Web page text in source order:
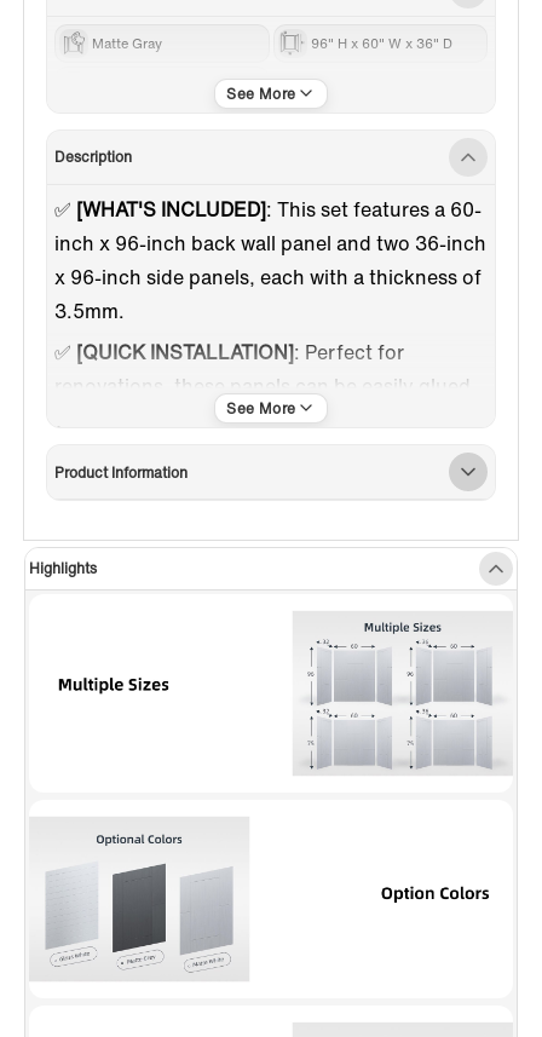
Matte Gray 96" H x 60" W x 36" D
Description
✅ [WHAT'S INCLUDED]: This set features a 60-
inch x 96-inch back wall panel and two 36-inch
x 96-inch side panels, each with a thickness of
3.5mm.
✅ [QUICK INSTALLATION]: Perfect for
renovations, these panels can be easily glued
onto existing surfaces. Installation usually
✅[AESTHETIC APPEAL]: The staggered brick
dimension, elevating the decor and adding a
dynamic touch to any space.
: The non-porous surface
repels dirt, soap scum, and hard water stains,
making maintenance a breeze. Simply wipe
with a damp cloth and mild cleaner to keep
your shower looking pristine.
✅[FINISHED EDGE]: Side panels feature a
smooth outer edge, removing the need for
extra trim. The wall series also includes a seam
✅[CUSTOMIZABLE HEIGHT]
wall panels can be easily trimmed to 80, 78 or
60 inches to perfectly fit your shower base or
Product Information
Highlights